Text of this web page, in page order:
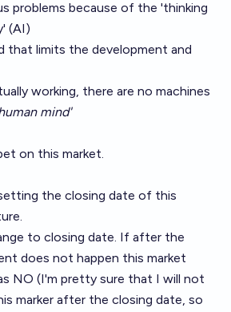
problems because of the 'thinking
(AI)
that limits the development and
working, there are no machines
mind'
on this market.
the closing date of this
to closing date. If after the
does not happen this market
NO (I'm pretty sure that I will not
marker after the closing date, so